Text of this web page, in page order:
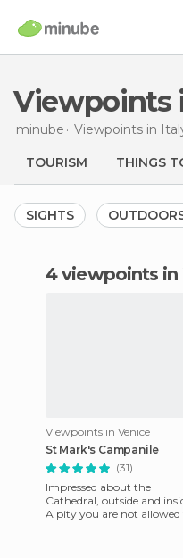
minube Viewpoints in
TOURISM THINGS
SIGHTS
4 viewpoints
Viewpoints in Venice
St Mark's Campanile
(31)
Impressed about the
Cathedral, outside and
A pity you are not allowed